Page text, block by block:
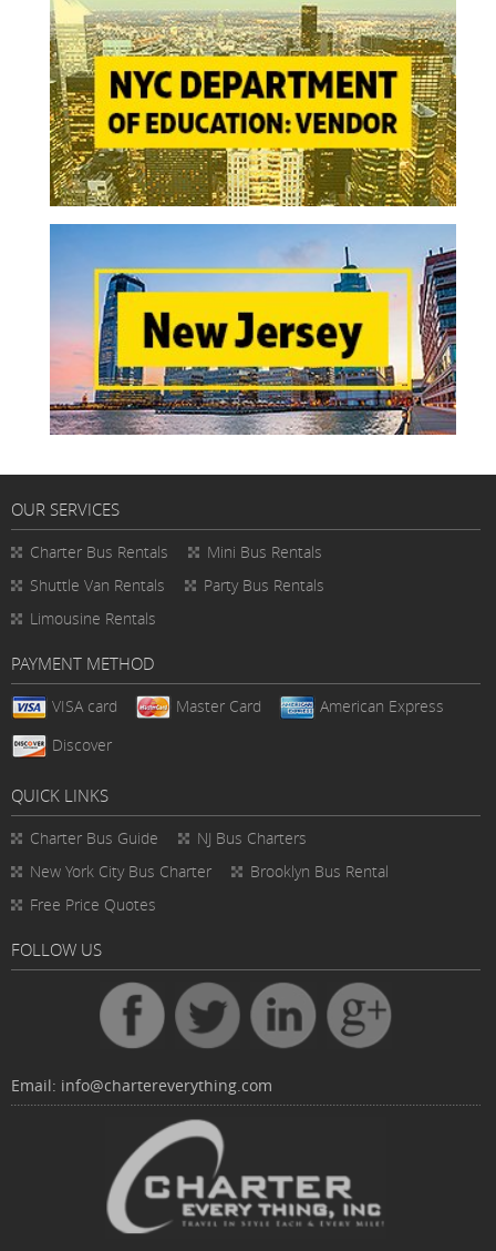
OUR SERVICES
Charter Bus Rentals
Mini Bus Rentals
Shuttle Van Rentals
Party Bus Rentals
Limousine Rentals
PAYMENT METHOD
VISA card Master Card
American Express
Discover
QUICK LINKS
Charter Bus Guide
NJ Bus Charters
New York City Bus Charter
Brooklyn Bus Rental
Free Price Quotes
FOLLOW US
Email: info@chartereverything.com